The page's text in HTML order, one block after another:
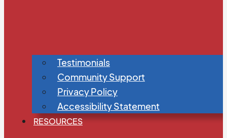
Testimonials
Community Support
Privacy Policy
Accessibility Statement
RESOURCES